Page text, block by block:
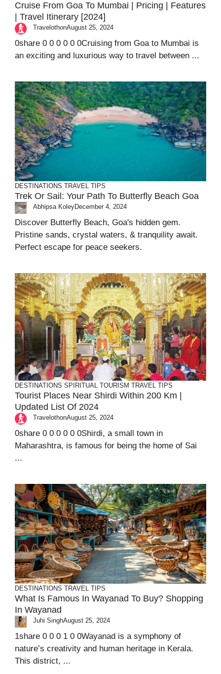
Cruise From Goa To Mumbai | Pricing | Features
| Travel Itinerary [2024]
TravelothonAugust 25, 2024
0share 0 0 0 0 0 0Cruising from Goa to Mumbai is
an exciting and luxurious way to travel between ...
DESTINATIONS TRAVEL TIPS
Trek Or Sail: Your Path To Butterfly Beach Goa
Abhipsa KoleyDecember 4, 2024
Discover Butterfly Beach, Goa's hidden gem.
Pristine sands, crystal waters, & tranquility await.
Perfect escape for peace seekers.
DESTINATIONS SPIRITUAL TOURISM TRAVEL TIPS
Tourist Places Near Shirdi Within 200 Km |
Updated List Of 2024
TravelothonAugust 25, 2024
0share 0 0 0 0 0 0Shirdi, a small town in
Maharashtra, is famous for being the home of Sai
...
DESTINATIONS TRAVEL TIPS
What Is Famous In Wayanad To Buy? Shopping
In Wayanad
Juhi SinghAugust 25, 2024
1share 0 0 0 1 0 0Wayanad is a symphony of
nature’s creativity and human heritage in Kerala.
This district, ...